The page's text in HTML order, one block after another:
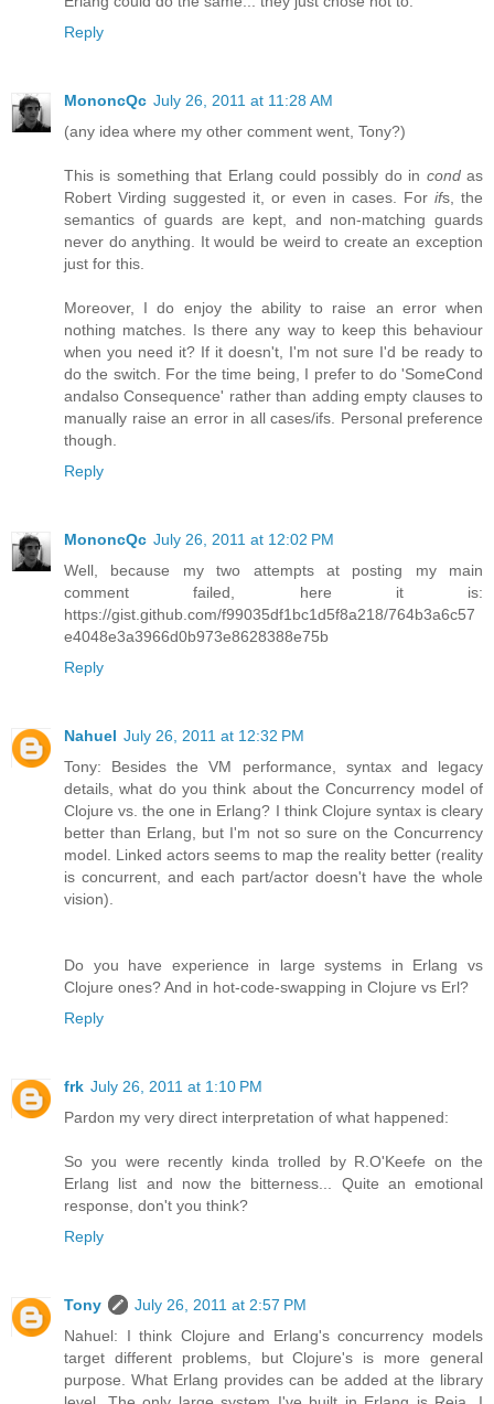
Reply
MononcQc July 26, 2011 at 11:28 AM
(any idea where my other comment went, Tony?)
This is something that Erlang could possibly do in condas
Robert Virding suggested it, or even in cases. For ifs, the
semantics of guards are kept, and non-matching guards
never do anything. It would be weird to create an exception
just for this.
Moreover, I do enjoy the ability to raise an error when
nothing matches. Is there any way to keep this behaviour
when you need it? If it doesn't, I'm not sure I'd be ready to
do the switch. For the time being, I prefer to do 'SomeCond
andalso Consequence' rather than adding empty clauses to
manually raise an error in all cases/ifs. Personal preference
though.
Reply
MononcQc July 26, 2011 at 12:02 PM
Well, because my two attempts at posting my main
comment failed, here it is:
https://gist.github.com/f99035df1bc1d5f8a218/764b3a6c57
e4048e3a3966d0b973e8628388e75b
Reply
Nahuel July 26, 2011 at 12:32 PM
Tony: Besides the VM performance, syntax and legacy
details, what do you think about the Concurrency model of
Clojure vs. the one in Erlang? I think Clojure syntax is cleary
better than Erlang, but I'm not so sure on the Concurrency
model. Linked actors seems to map the reality better (reality
is concurrent, and each part/actor doesn't have the whole
vision).
Do you have experience in large systems in Erlang vs
Clojure ones? And in hot-code-swapping in Clojure vs Erl?
Reply
frk July 26, 2011 at 1:10 PM
Pardon my very direct interpretation of what happened:
So you were recently kinda trolled by R.O'Keefe on the
Erlang list and now the bitterness... Quite an emotional
response, don't you think?
Reply
Tony
July 26, 2011 at 2:57 PM
Nahuel: I think Clojure and Erlang's concurrency models
target different problems, but Clojure's is more general
purpose. What Erlang provides can be added at the library